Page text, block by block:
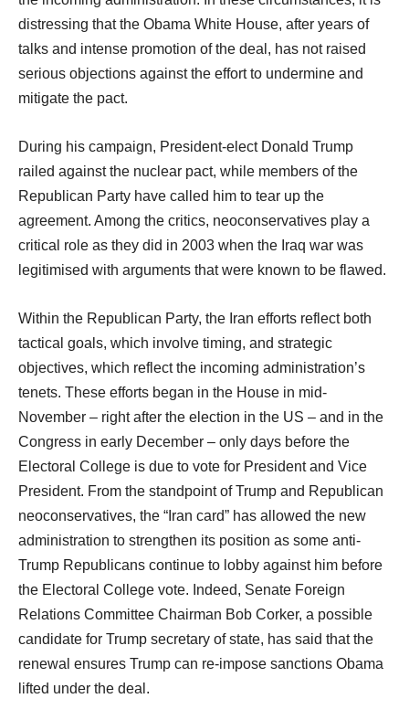
distressing that the Obama White House, after years of
talks and intense promotion of the deal, has not raised
serious objections against the effort to undermine and
mitigate the pact.
During his campaign, President-elect Donald Trump
railed against the nuclear pact, while members of the
Republican Party have called him to tear up the
agreement. Among the critics, neoconservatives play a
critical role as they did in 2003 when the Iraq war was
legitimised with arguments that were known to be flawed.
Within the Republican Party, the Iran efforts reflect both
tactical goals, which involve timing, and strategic
objectives, which reflect the incoming administration’s
tenets. These efforts began in the House in mid-
November – right after the election in the US – and in the
Congress in early December – only days before the
Electoral College is due to vote for President and Vice
President. From the standpoint of Trump and Republican
neoconservatives, the “Iran card” has allowed the new
administration to strengthen its position as some anti-
Trump Republicans continue to lobby against him before
the Electoral College vote. Indeed, Senate Foreign
Relations Committee Chairman Bob Corker, a possible
candidate for Trump secretary of state, has said that the
renewal ensures Trump can re-impose sanctions Obama
lifted under the deal.